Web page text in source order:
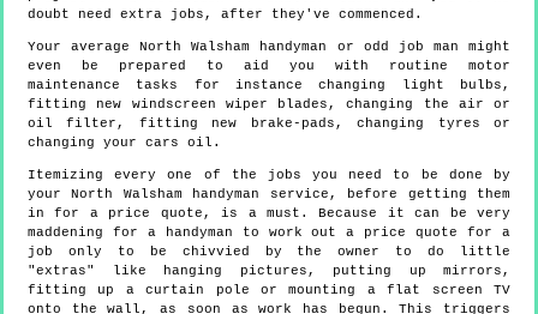
doubt need extra jobs, after they've commenced.
Your average North Walsham handyman or odd job man might
even be prepared to aid you with routine motor
maintenance tasks for instance changing light bulbs,
fitting new windscreen wiper blades, changing the air or
oil filter, fitting new brake-pads, changing tyres or
changing your cars oil.
Itemizing every one of the jobs you need to be done by
your North Walsham handyman service, before getting them
in for a price quote, is a must. Because it can be very
maddening for a handyman to work out a price quote for a
job only to be chivvied by the owner to do little
"extras" like hanging pictures, putting up mirrors,
fitting up a curtain pole or mounting a flat screen TV
onto the wall, as soon as work has begun. This triggers